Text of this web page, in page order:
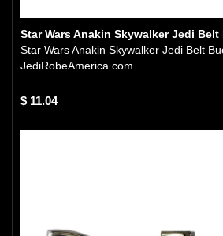
Star Wars Anakin Skywalker Jedi Belt
Star Wars Anakin Skywalker Jedi Belt
JediRobeAmerica.com
$ 11.04